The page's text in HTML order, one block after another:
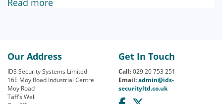
Read more
Our Address
IDS Security Systems Limited
16E Moy Road Industrial Centre
Moy Road
Taff’s Well
Get In Touch
Call:029 20 753 251
Email:admin@ids-
securityltd.co.uk